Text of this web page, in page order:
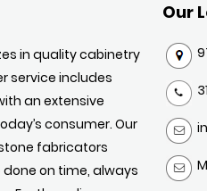
in quality cabinetry
service includes
an extensive
consumer. Our
fabricators
on time, always
Our